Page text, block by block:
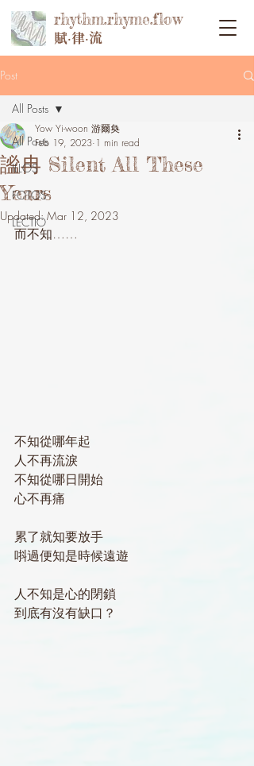
rhythm.rhyme.flow
賦‧律‧流
Post
All Posts
ILLOS
FOTOS
LECTIO
All Posts
謐冉 Silent All These
Years
Yow Yi-woon 游爾奐
Feb 19, 2023 1 min read
Updated:Mar 12, 2023
而不知……
不知從哪年起
人不再流淚
不知從哪日開始
心不再痛
累了就知要放手
唞過便知是時候遠遊
人不知是心的閉鎖
到底有沒有缺口？